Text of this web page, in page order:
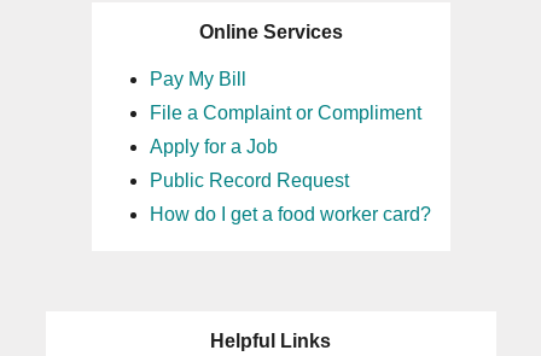
Online Services
Pay My Bill
File a Complaint or Compliment
Apply for a Job
Public Record Request
How do I get a food worker card?
Helpful Links